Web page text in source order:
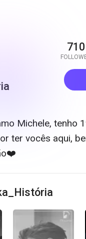
710
Michele, tenho
ter vocês aqui,